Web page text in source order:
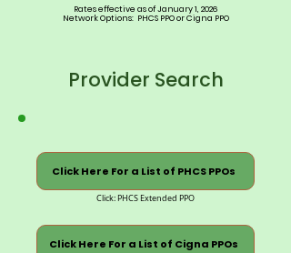
Rates effective as of January 1, 2026
Network Options: PHCS PPO or Cigna PPO
Provider Search
Click Here For a List of PHCS PPOs
Click: PHCS Extended PPO
Click Here For a List of Cigna PPOs